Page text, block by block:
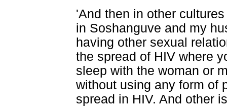
'And then in other
in Soshanguve and my
having other sexual
the spread of HIV where
sleep with the woman or
without using any form of
spread in HIV. And other